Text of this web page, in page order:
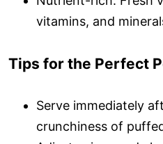
vitamins, and
Tips for the Perfect
Serve immediately
crunchiness of